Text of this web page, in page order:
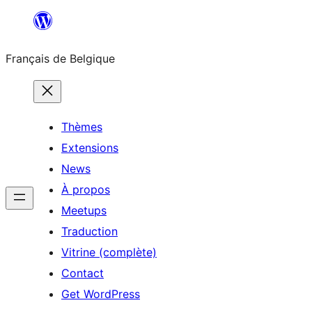
contenu
Français de Belgique
Thèmes
Extensions
News
À propos
Meetups
Traduction
Vitrine (complète)
Contact
Get WordPress